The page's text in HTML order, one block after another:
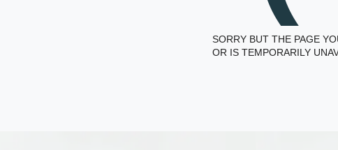
SORRY BUT THE PAGE
OR IS TEMPORARILY